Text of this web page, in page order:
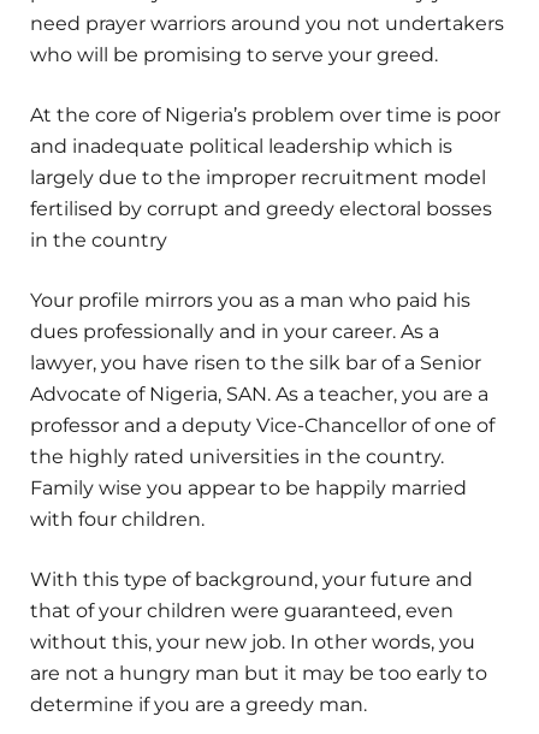
need prayer warriors around you not undertakers
who will be promising to serve your greed.
At the core of Nigeria’s problem over time is poor
and inadequate political leadership which is
largely due to the improper recruitment model
fertilised by corrupt and greedy electoral bosses
in the country
Your profile mirrors you as a man who paid his
dues professionally and in your career. As a
lawyer, you have risen to the silk bar of a Senior
Advocate of Nigeria, SAN. As a teacher, you are a
professor and a deputy Vice-Chancellor of one of
the highly rated universities in the country.
Family wise you appear to be happily married
with four children.
With this type of background, your future and
that of your children were guaranteed, even
without this, your new job. In other words, you
are not a hungry man but it may be too early to
determine if you are a greedy man.